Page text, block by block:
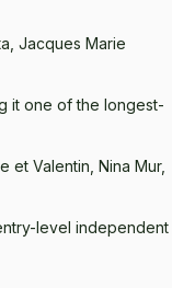
Jacques Marie
it one of the longest-
et Valentin, Nina Mur,
level independent